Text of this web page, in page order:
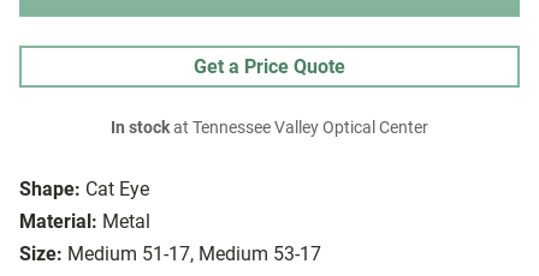
Shape: Cat Eye
Material: Metal
Size: Medium 51-17, Medium 53-17
Get a Price Quote
In stockat Tennessee Valley Optical Center